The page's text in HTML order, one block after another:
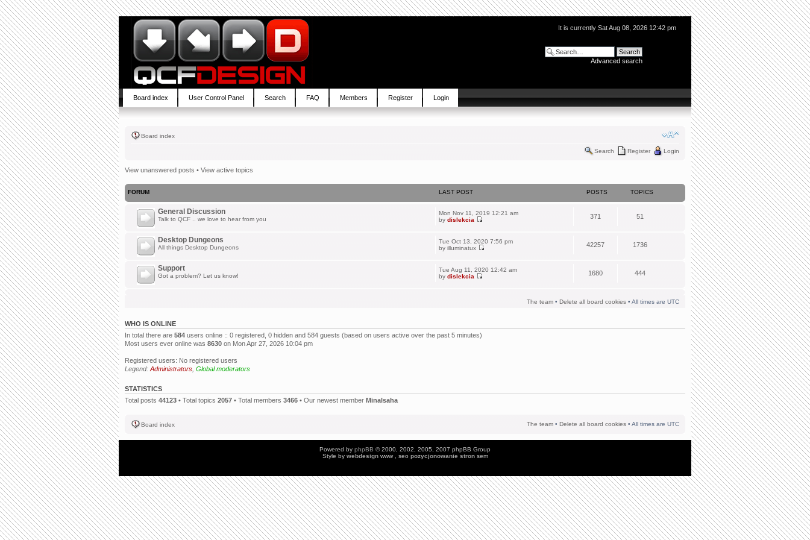
It is currently Sat Aug 08, 2026 12:42 pm
Advanced search
Board index User Control Panel Search FAQ Members Register Login
Board index
Search Register Login
View unanswered posts • View active topics
FORUM LAST POST POSTS TOPICS
General Discussion
Talk to QCF .. we love to hear from you
Mon Nov 11, 2019 12:21 am
by dislekcia 371 51
Desktop Dungeons
All things Desktop Dungeons
Tue Oct 13, 2020 7:56 pm
by illuminatux 42257 1736
Support
Got a problem? Let us know!
Tue Aug 11, 2020 12:42 am
by dislekcia 1680 444
The team • Delete all board cookies • All times are UTC
WHO IS ONLINE
In total there are 584 users online :: 0 registered, 0 hidden and 584 guests (based on users active over the past 5 minutes)
Most users ever online was 8630 on Mon Apr 27, 2026 10:04 pm
Registered users: No registered users
Legend: Administrators Global moderators
STATISTICS
Total posts 44123 • Total topics 2057 • Total members 3466 • Our newest member Minalsaha
Board index The team • Delete all board cookies • All times are UTC
Powered by phpBB © 2000, 2002, 2005, 2007 phpBB Group
Style by webdesign www , seo pozycjonowanie stronsem